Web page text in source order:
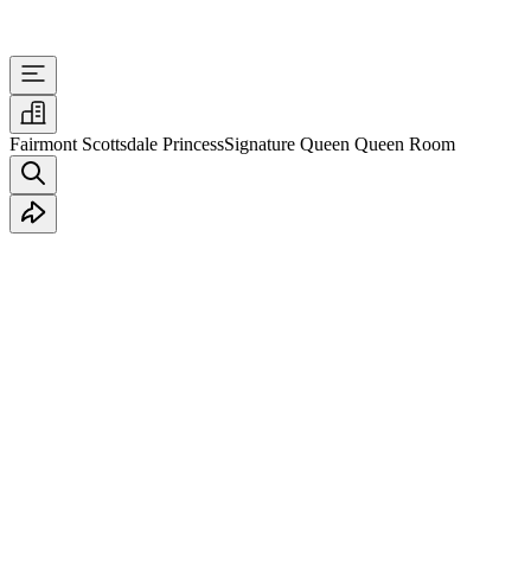
Fairmont Scottsdale PrincessSignature Queen Queen Room